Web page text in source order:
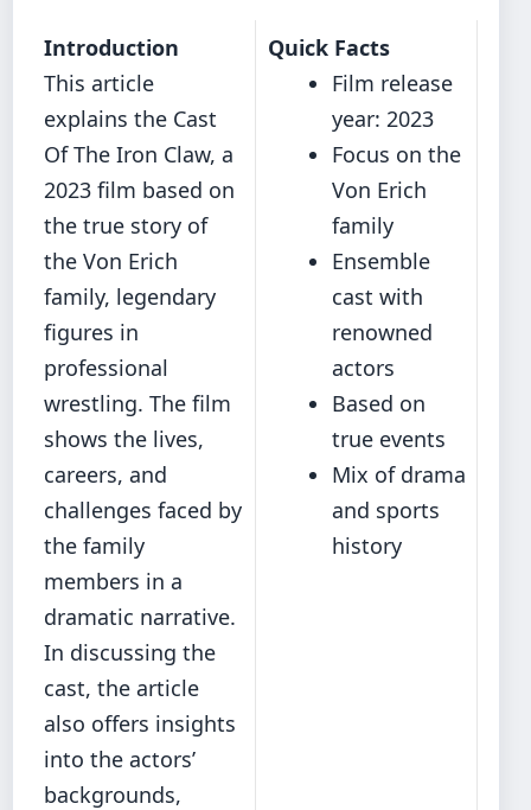
Introduction
This article
explains the Cast
Of The Iron Claw, a
2023 film based on
the true story of
the Von Erich
family, legendary
figures in
professional
wrestling. The film
shows the lives,
careers, and
challenges faced by
the family
members in a
dramatic narrative.
In discussing the
cast, the article
also offers insights
into the actors’
backgrounds,
Quick Facts
Film release
year: 2023
Focus on the
Von Erich
family
Ensemble
cast with
renowned
actors
Based on
true events
Mix of drama
and sports
history